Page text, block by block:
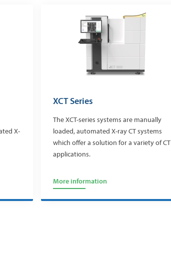
X-
XCT Series
The XCT-series systems are manually
loaded, automated X-ray CT systems
which offer a solution for a variety of CT
applications.
More information